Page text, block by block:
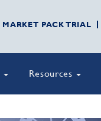
MARKET PACK TRIAL
Resources